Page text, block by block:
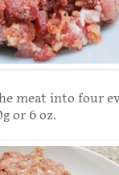
meat into four
or 6 oz.